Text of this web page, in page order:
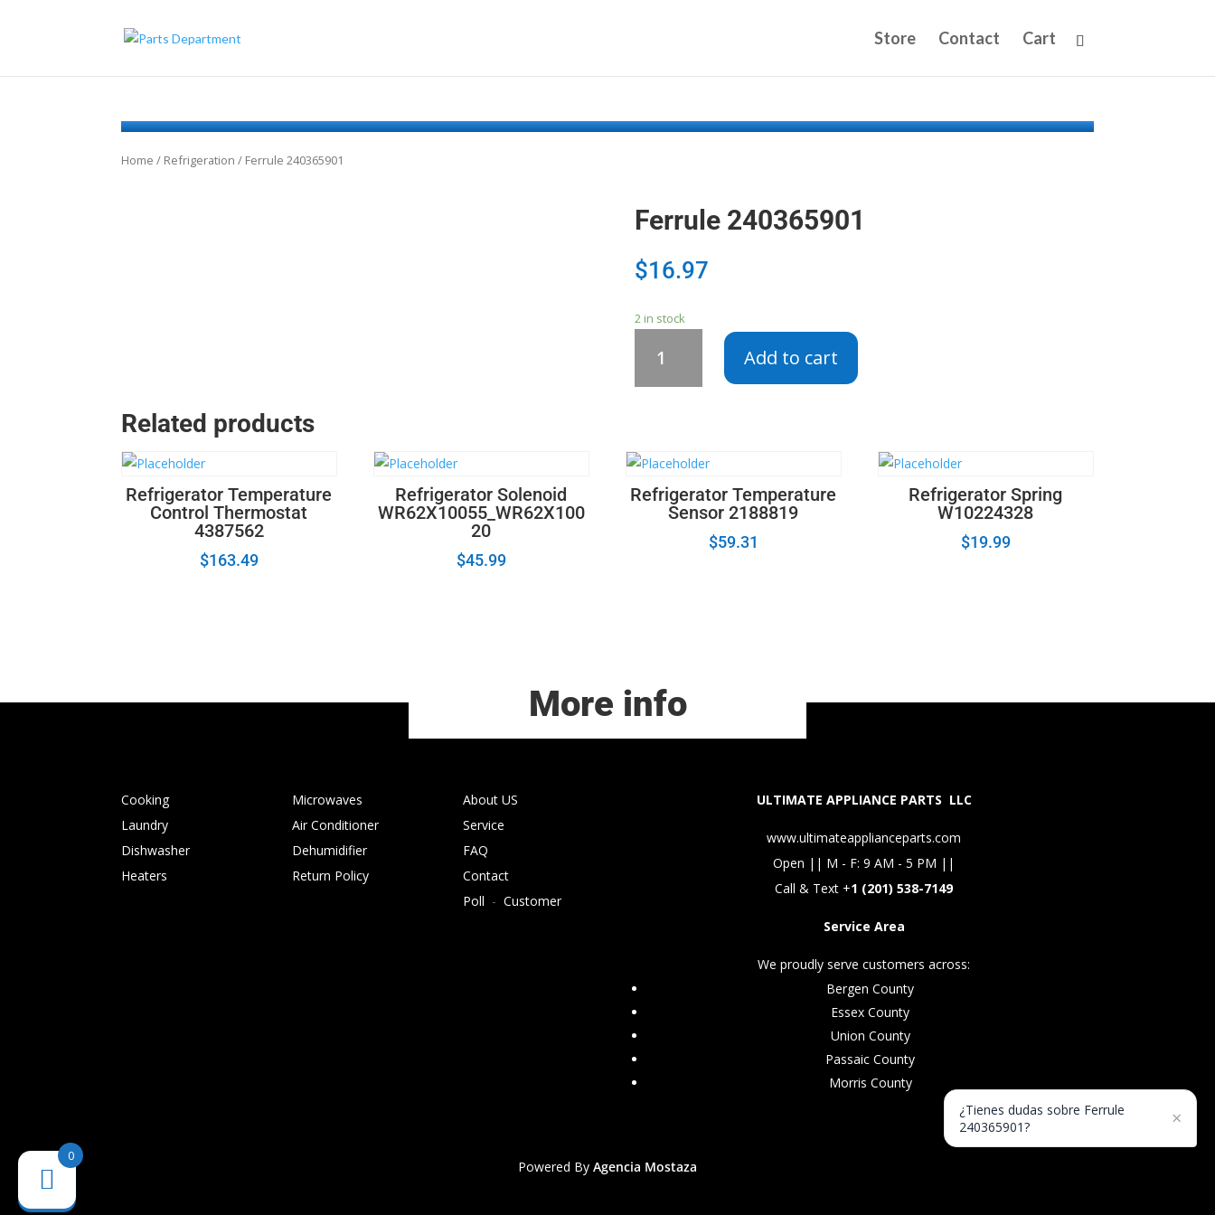
Store Contact Cart
Home / Refrigeration / Ferrule 240365901
Ferrule 240365901
$16.97
2 in stock
240365901
Add to cart
Related products
Refrigerator Temperature
Control Thermostat
4387562
$163.49
Refrigerator Solenoid
WR62X10055_WR62X100
20
$45.99
Refrigerator Temperature
Sensor 2188819
$59.31
Refrigerator Spring
W10224328
$19.99
More info
Cooking
Laundry
Dishwasher
Heaters
Microwaves
Air Conditioner
Dehumidifier
Return Policy
About US
Service
FAQ
Contact
Poll -Customer
ULTIMATE APPLIANCE PARTS LLC
www.ultimateapplianceparts.com
Open || M - F: 9 AM - 5 PM ||
Call & Text +1 (201) 538-7149
Service Area
We proudly serve customers across:
Bergen County
Essex County
Union County
Passaic County
Morris County
Powered By Agencia Mostaza
0
¿Tienes dudas sobre Ferrule
240365901?
×